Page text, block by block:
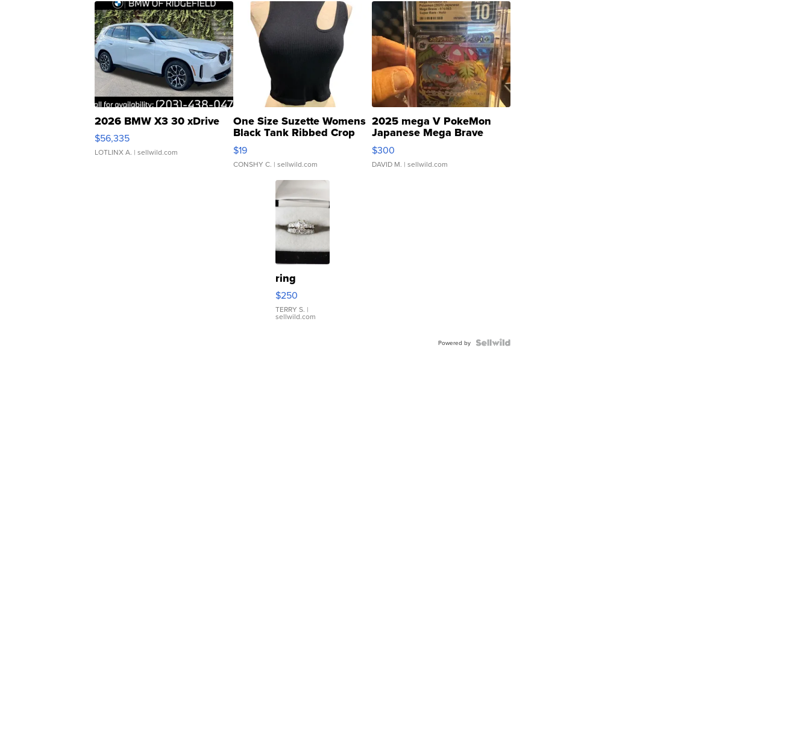
2026 BMW X3 30 xDrive
$56,335
LOTLINX A. | sellwild.com
One Size Suzette Womens
Black Tank Ribbed Crop
Asymmetrical ...
$19
CONSHY C. | sellwild.com
2025 mega V PokeMon
Japanese Mega Brave
076/063 Super Rare H...
$300
DAVID M. | sellwild.com
ring
$250
TERRY S. |
sellwild.com
Powered by